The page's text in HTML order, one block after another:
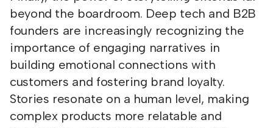
beyond the boardroom. Deep tech and B2B
founders are increasingly recognizing the
importance of engaging narratives in
building emotional connections with
customers and fostering brand loyalty.
Stories resonate on a human level, making
complex products more relatable and